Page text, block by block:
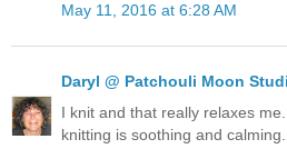
May 11, 2016 at 6:28 AM
Daryl @ Patchouli Moon
I knit and that really relaxes
knitting is soothing and calming.